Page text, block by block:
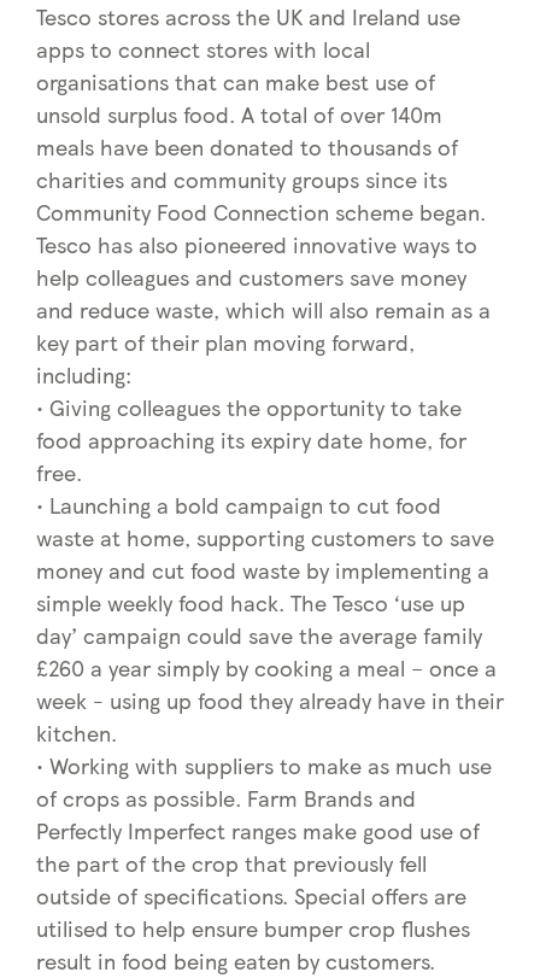
Tesco stores across the UK and Ireland use
apps to connect stores with local
organisations that can make best use of
unsold surplus food. A total of over 140m
meals have been donated to thousands of
charities and community groups since its
Community Food Connection scheme began.
Tesco has also pioneered innovative ways to
help colleagues and customers save money
and reduce waste, which will also remain as a
key part of their plan moving forward,
including:
• Giving colleagues the opportunity to take
food approaching its expiry date home, for
free.
• Launching a bold campaign to cut food
waste at home, supporting customers to save
money and cut food waste by implementing a
simple weekly food hack. The Tesco ‘use up
day’ campaign could save the average family
£260 a year simply by cooking a meal – once a
week - using up food they already have in their
kitchen.
• Working with suppliers to make as much use
of crops as possible. Farm Brands and
Perfectly Imperfect ranges make good use of
the part of the crop that previously fell
outside of specifications. Special offers are
utilised to help ensure bumper crop flushes
result in food being eaten by customers.